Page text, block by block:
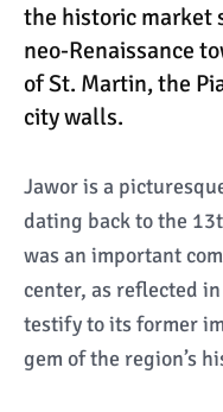
the historic market
neo-Renaissance
of St. Martin, the
city walls.
Jawor is a
dating back to the
was an important
center, as reflected
testify to its former
gem of the region’s